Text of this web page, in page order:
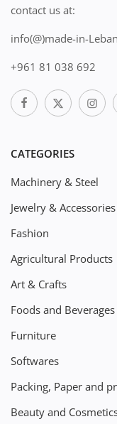
contact us at:
info(@)made-in-
+961 81 038 692
CATEGORIES
Machinery & Steel
Jewelry & Accessories
Fashion
Agricultural Products
Art & Crafts
Foods and Beverages
Furniture
Softwares
Packing, Paper and
Beauty and